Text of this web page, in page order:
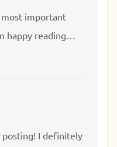
important
happy reading
posting! I definitely